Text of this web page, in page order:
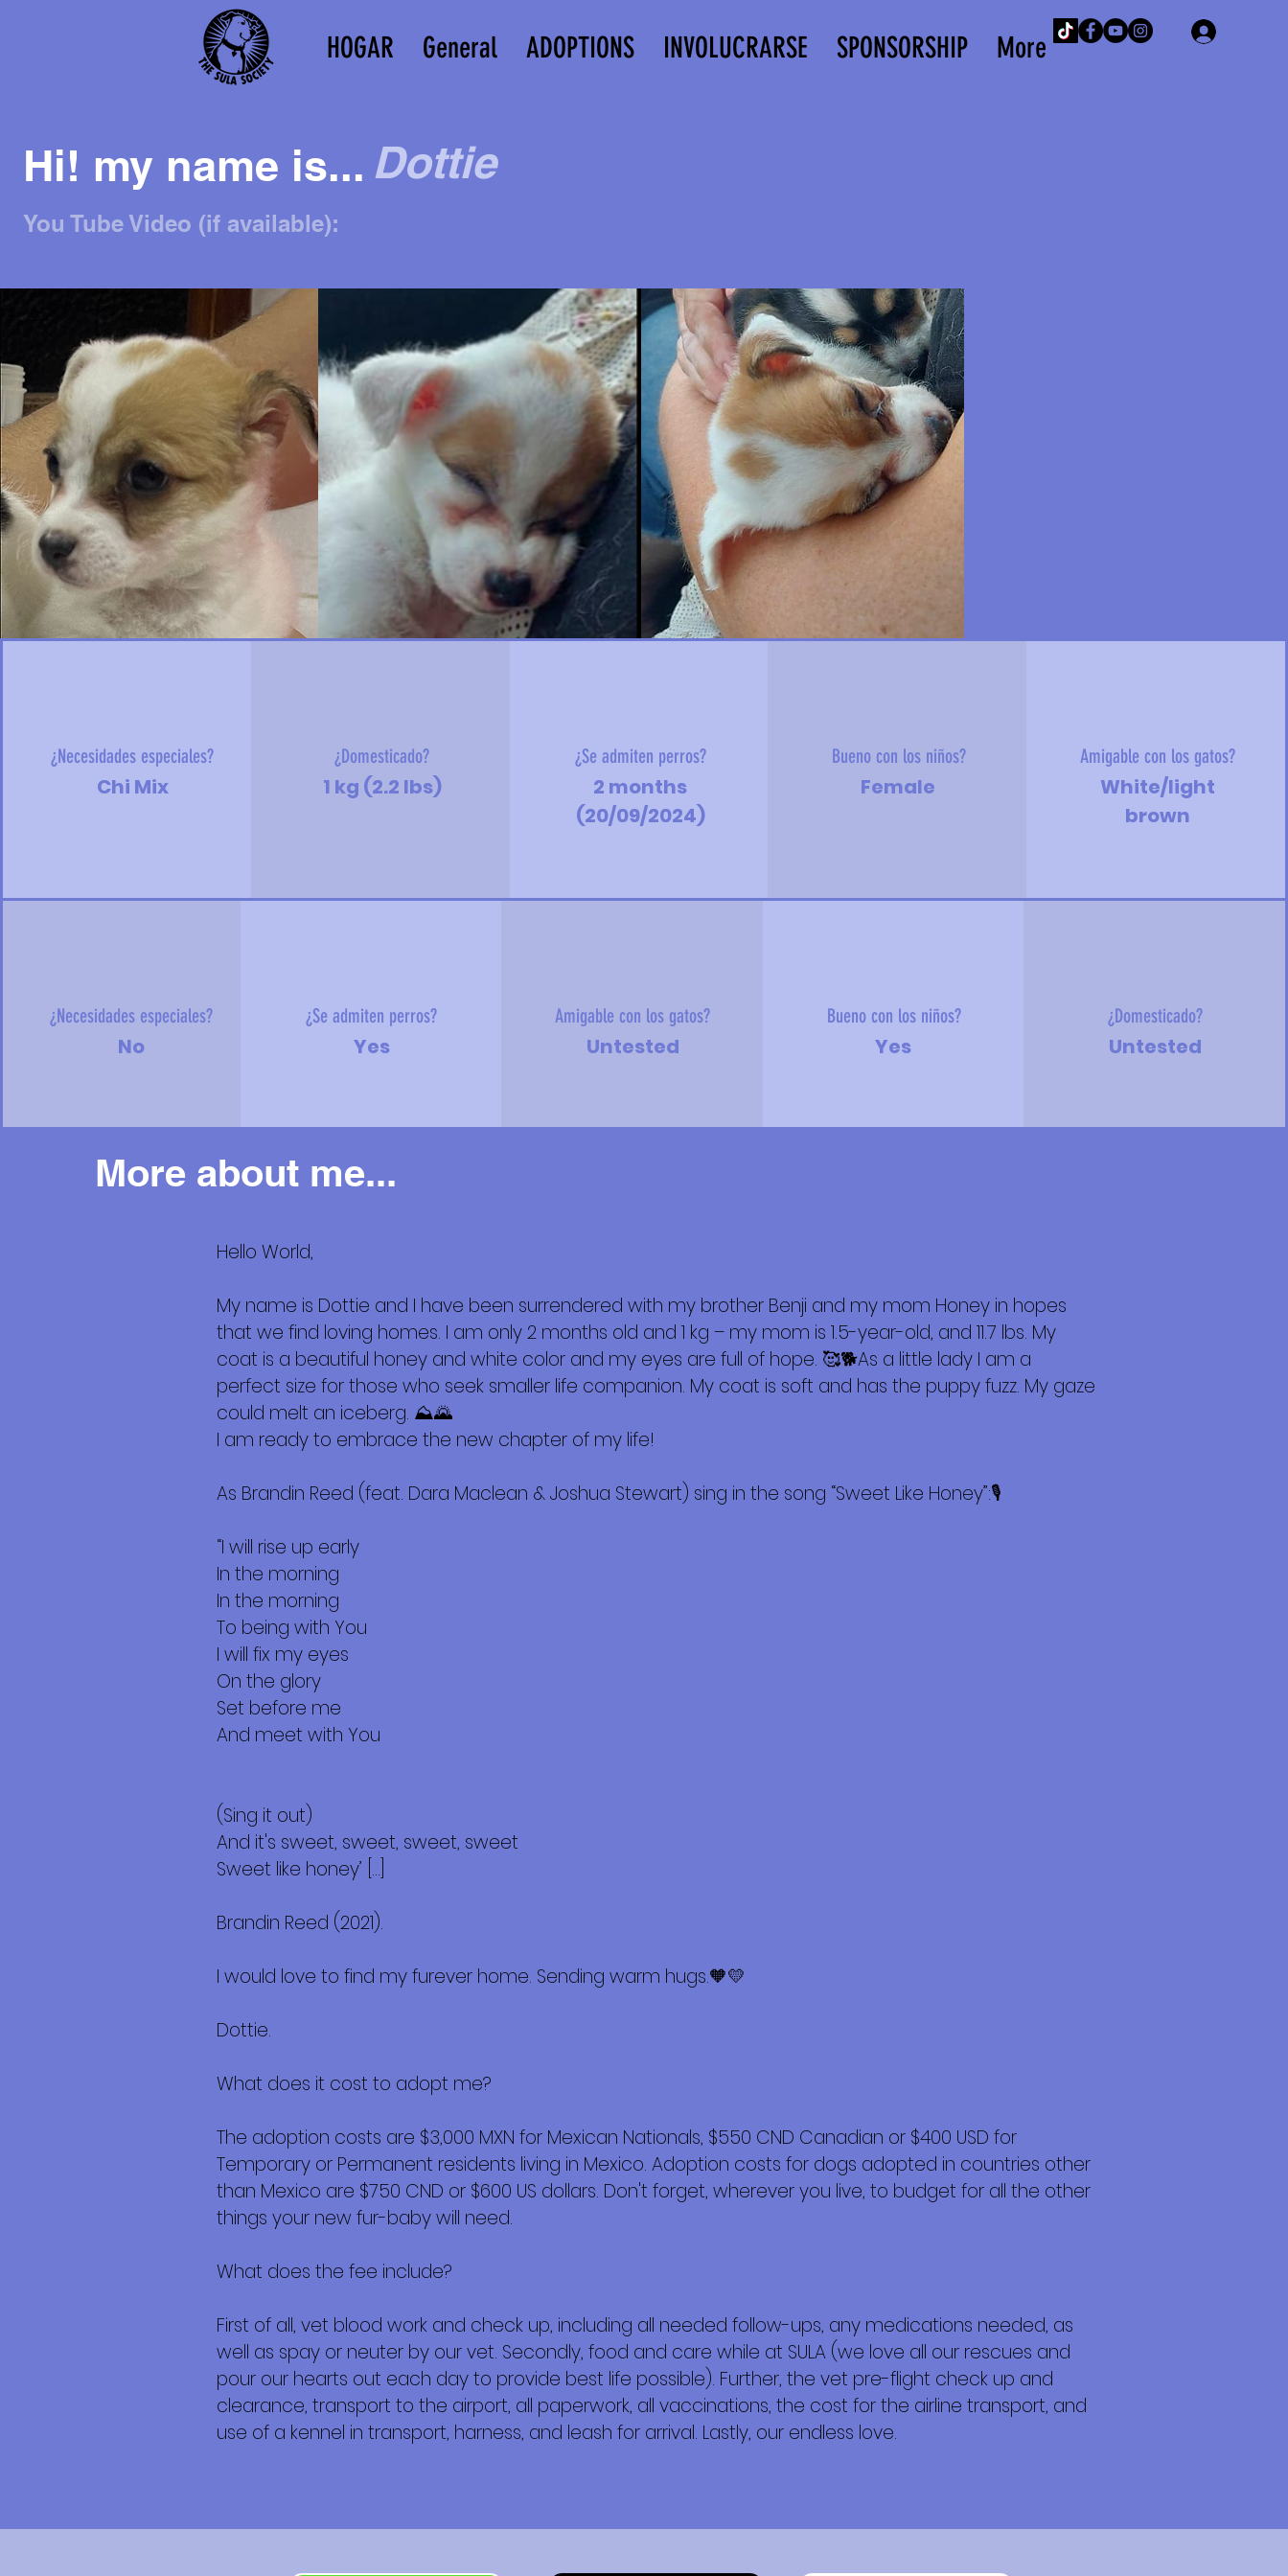
HOGAR General ADOPTIONS INVOLUCRARSE SPONSORSHIP More
Hi! my name is... Dottie
You Tube Video (if available):
¿Necesidades especiales?
Chi Mix
¿Domesticado?
1 kg (2.2 lbs)
¿Se admiten perros?
2 months
(20/09/2024)
Bueno con los niños?
Female
Amigable con los gatos?
White/light
brown
¿Necesidades especiales?
No
¿Se admiten perros?
Yes
Amigable con los gatos?
Untested
Bueno con los niños?
Yes
¿Domesticado?
Untested
More about me...
Hello World,
My name is Dottie and I have been surrendered with my brother Benji and my mom Honey in hopes
that we find loving homes. I am only 2 months old and 1 kg – my mom is 1.5-year-old, and 11.7 lbs. My
coat is a beautiful honey and white color and my eyes are full of hope. 🥰🐕As a little lady I am a
perfect size for those who seek smaller life companion. My coat is soft and has the puppy fuzz. My gaze
could melt an iceberg. ⛰️🌄
I am ready to embrace the new chapter of my life!
As Brandin Reed (feat. Dara Maclean & Joshua Stewart) sing in the song “Sweet Like Honey”:🎙️
“I will rise up early
In the morning
In the morning
To being with You
I will fix my eyes
On the glory
Set before me
And meet with You
(Sing it out)
And it's sweet, sweet, sweet, sweet
Sweet like honey’ […]
Brandin Reed (2021).
I would love to find my furever home. Sending warm hugs.🧡💛
Dottie.
What does it cost to adopt me?
The adoption costs are $3,000 MXN for Mexican Nationals, $550 CND Canadian or $400 USD for
Temporary or Permanent residents living in Mexico. Adoption costs for dogs adopted in countries other
than Mexico are $750 CND or $600 US dollars. Don't forget, wherever you live, to budget for all the other
things your new fur-baby will need.
What does the fee include?
First of all, vet blood work and check up, including all needed follow-ups, any medications needed, as
well as spay or neuter by our vet. Secondly, food and care while at SULA (we love all our rescues and
pour our hearts out each day to provide best life possible). Further, the vet pre-flight check up and
clearance, transport to the airport, all paperwork, all vaccinations, the cost for the airline transport, and
use of a kennel in transport, harness, and leash for arrival. Lastly, our endless love.